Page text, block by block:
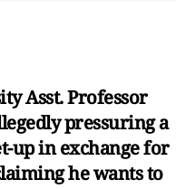
Asst. Professor
pressuring a
up in exchange for
he wants to